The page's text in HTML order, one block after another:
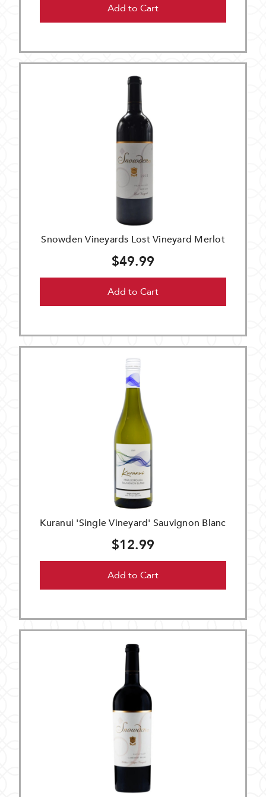
Add to Cart
Snowden Vineyards Lost Vineyard Merlot
$49.99
Add to Cart
Kuranui 'Single Vineyard' Sauvignon Blanc
$12.99
Add to Cart